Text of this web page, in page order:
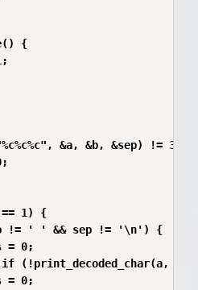
{
&a, &b, &sep) != 3) {
1) {
!= ' ' && sep != '\n') {
= 0;
(!print_decoded_char(a, b))
= 0;